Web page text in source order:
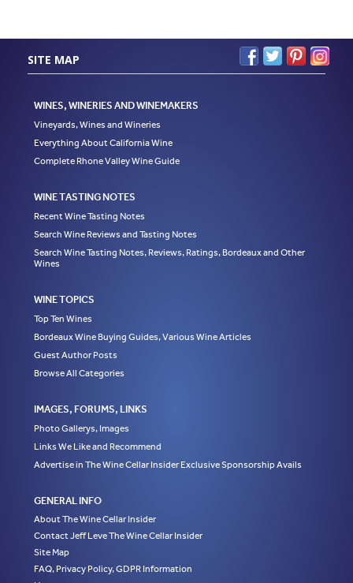
SITE MAP
WINES, WINERIES AND WINEMAKERS
Vineyards, Wines and Wineries
Everything About California Wine
Complete Rhone Valley Wine Guide
WINE TASTING NOTES
Recent Wine Tasting Notes
Search Wine Reviews and Tasting Notes
Search Wine Tasting Notes, Reviews, Ratings, Bordeaux and Other
Wines
WINE TOPICS
Top Ten Wines
Bordeaux Wine Buying Guides, Various Wine Articles
Guest Author Posts
Browse All Categories
IMAGES, FORUMS, LINKS
Photo Gallerys, Images
Links We Like and Recommend
Advertise in The Wine Cellar Insider Exclusive Sponsorship Avails
GENERAL INFO
About The Wine Cellar Insider
Contact Jeff Leve The Wine Cellar Insider
Site Map
FAQ, Privacy Policy, GDPR Information